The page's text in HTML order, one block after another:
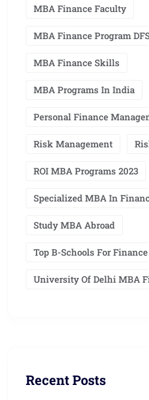
MBA Finance Faculty
MBA Finance Program
MBA Finance Skills
MBA Programs In India
Personal Finance
Risk Management
ROI MBA Programs 2023
Specialized MBA In
Study MBA Abroad
Top B-Schools For Finance
University Of Delhi MBA
Recent Posts